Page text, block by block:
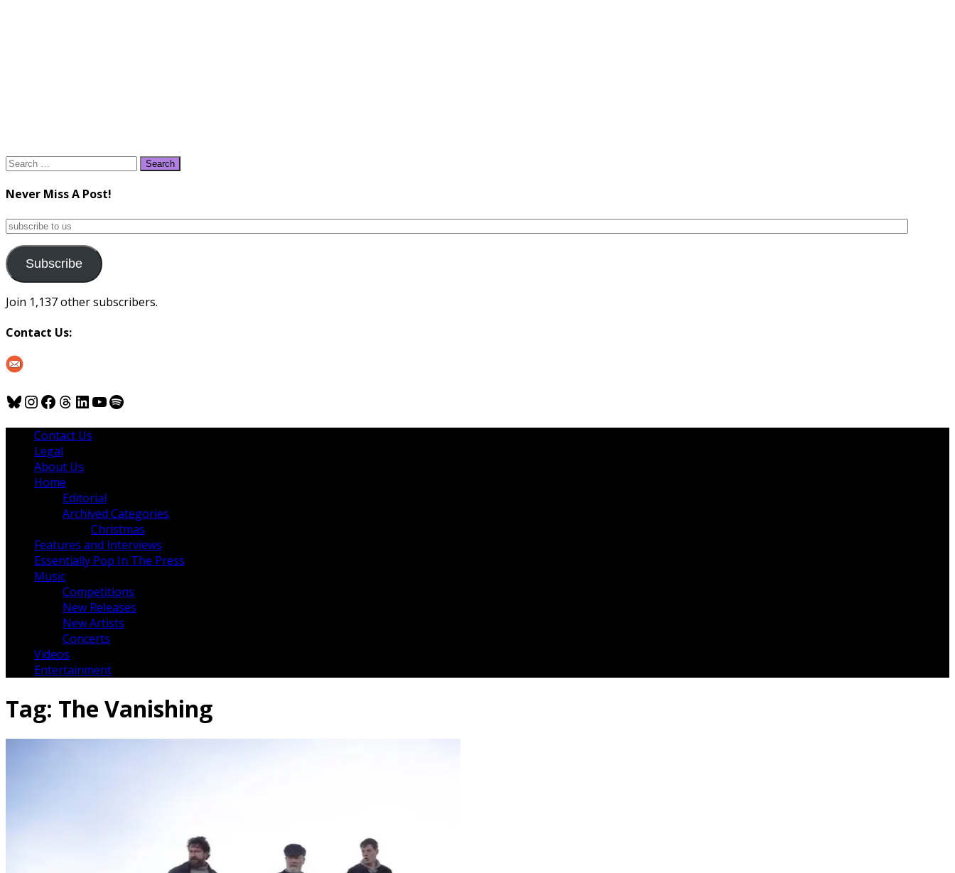
Search
Never Miss A Post!
subscribe
us
Subscribe
Join 1,137 other subscribers.
Contact Us:
Bluesky
Instagram
Facebook
Threads
LinkedIn
YouTube
Spotify
Contact Us
Legal
About Us
Home
Editorial
Archived Categories
Christmas
Features and Interviews
Essentially Pop In The Press
Music
Competitions
New Releases
New Artists
Concerts
Videos
Entertainment
Tag: The Vanishing